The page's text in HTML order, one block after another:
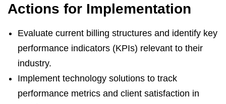
Actions for Implementation
Evaluate current billing structures and identify key
performance indicators (KPIs) relevant to their
industry.
Implement technology solutions to track
performance metrics and client satisfaction in